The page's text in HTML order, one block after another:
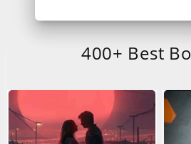
400+ Best